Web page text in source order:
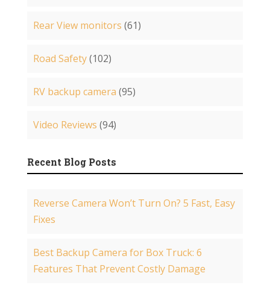
Rear View monitors (61)
Road Safety(102)
RV backup camera (95)
Video Reviews (94)
Recent Blog Posts
Reverse Camera Won’t Turn On? 5 Fast, Easy
Fixes
Best Backup Camera for Box Truck: 6
Features That Prevent Costly Damage